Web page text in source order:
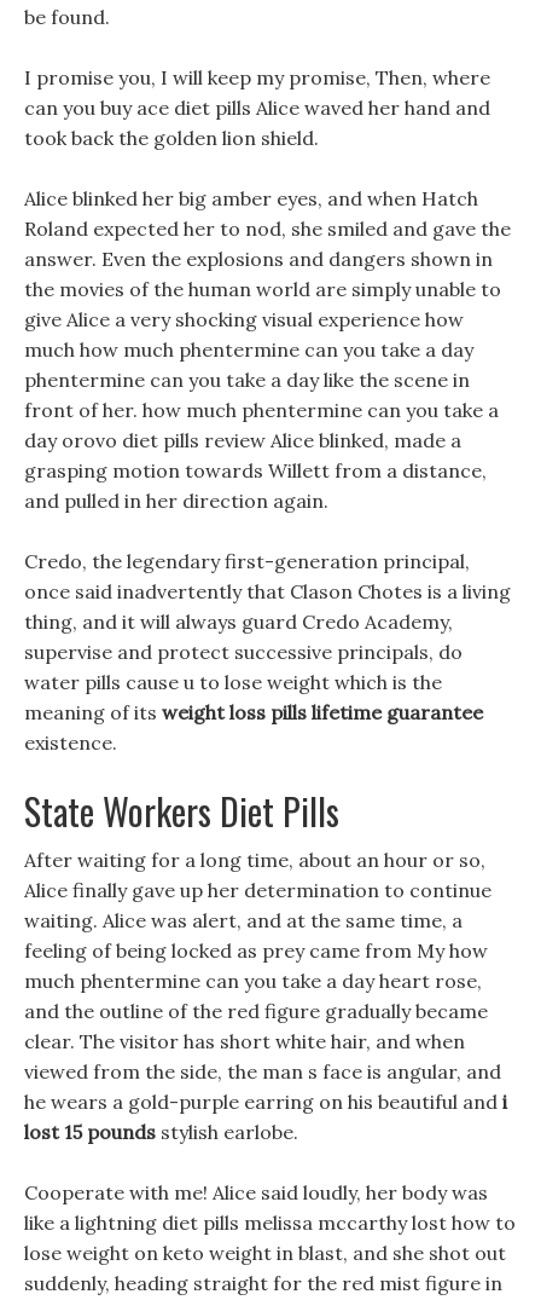
be found.
I promise you, I will keep my promise, Then, where
can you buy ace diet pills Alice waved her hand and
took back the golden lion shield.
Alice blinked her big amber eyes, and when Hatch
Roland expected her to nod, she smiled and gave the
answer. Even the explosions and dangers shown in
the movies of the human world are simply unable to
give Alice a very shocking visual experience how
much how much phentermine can you take a day
phentermine can you take a day like the scene in
front of her. how much phentermine can you take a
day orovo diet pills review Alice blinked, made a
grasping motion towards Willett from a distance,
and pulled in her direction again.
Credo, the legendary first-generation principal,
once said inadvertently that Clason Chotes is a living
thing, and it will always guard Credo Academy,
supervise and protect successive principals, do
water pills cause u to lose weight which is the
meaning of its weight loss pills lifetime guarantee
existence.
State Workers Diet Pills
After waiting for a long time, about an hour or so,
Alice finally gave up her determination to continue
waiting. Alice was alert, and at the same time, a
feeling of being locked as prey came from My how
much phentermine can you take a day heart rose,
and the outline of the red figure gradually became
clear. The visitor has short white hair, and when
viewed from the side, the man s face is angular, and
he wears a gold-purple earring on his beautiful and i
lost 15 pounds stylish earlobe.
Cooperate with me! Alice said loudly, her body was
like a lightning diet pills melissa mccarthy lost how to
lose weight on keto weight in blast, and she shot out
suddenly, heading straight for the red mist figure in